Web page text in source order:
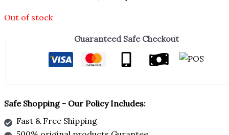
Out of stock
Guaranteed Safe Checkout
Safe Shopping - Our Policy Includes:
Fast & Free Shipping